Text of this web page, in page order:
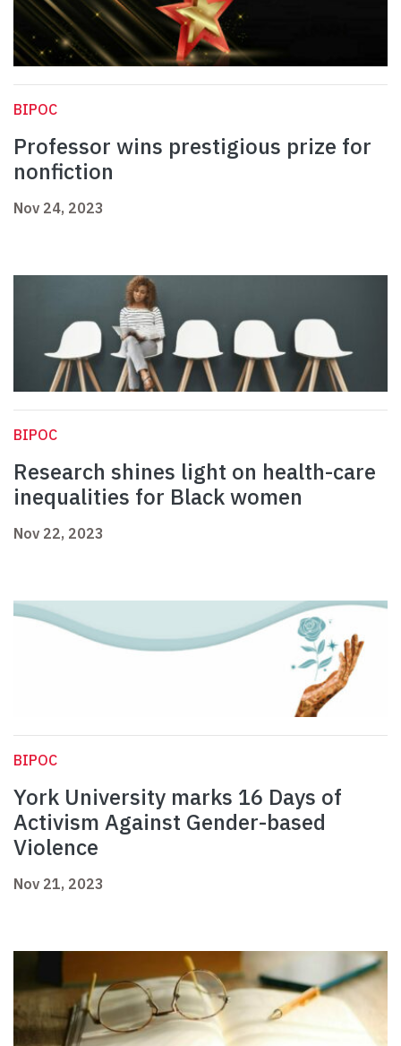
BIPOC
Professor wins prestigious prize for
nonfiction
Nov 24, 2023
BIPOC
Research shines light on health-care
inequalities for Black women
Nov 22, 2023
BIPOC
York University marks 16 Days of
Activism Against Gender-based
Violence
Nov 21, 2023